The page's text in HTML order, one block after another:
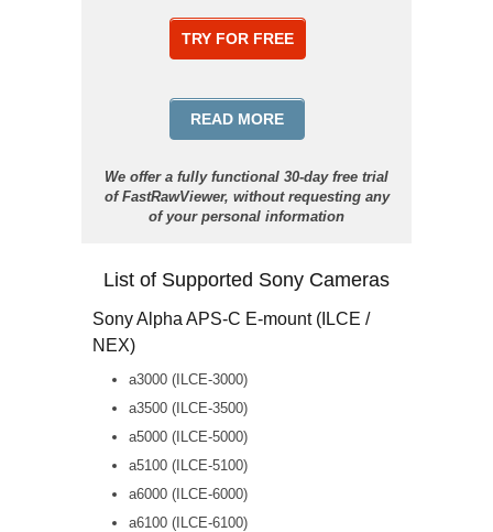
TRY FOR FREE
READ MORE
We offer a fully functional 30-day free trial
of FastRawViewer, without requesting any
of your personal information
List of Supported Sony Cameras
Sony Alpha APS-C E-mount (ILCE /
NEX)
a3000 (ILCE-3000)
a3500 (ILCE-3500)
a5000 (ILCE-5000)
a5100 (ILCE-5100)
a6000 (ILCE-6000)
a6100 (ILCE-6100)